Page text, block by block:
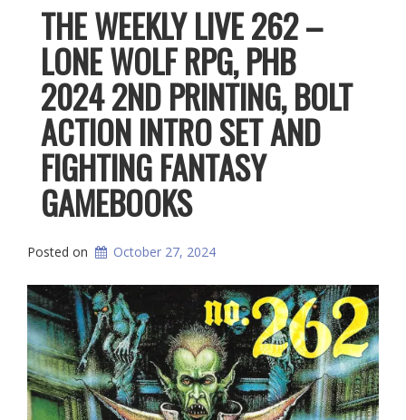
THE WEEKLY LIVE 262 –
LONE WOLF RPG, PHB
2024 2ND PRINTING, BOLT
ACTION INTRO SET AND
FIGHTING FANTASY
GAMEBOOKS
Posted on October 27, 2024